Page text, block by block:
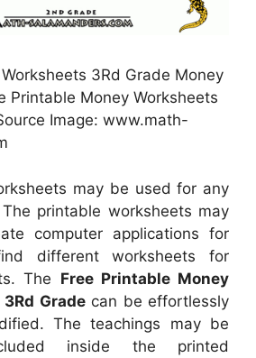
3Rd Grade Money
Printable Money Worksheets
Image: www.math-
may be used for any
printable worksheets may
computer applications for
different worksheets for
The Free Printable Money
Gradecan be effortlessly
The teachings may be
inside the printed